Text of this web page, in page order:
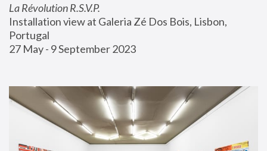
La Révolution R.S.V.P.
Installation view at Galeria Zé Dos Bois, Lisbon,
Portugal
27 May - 9 September 2023